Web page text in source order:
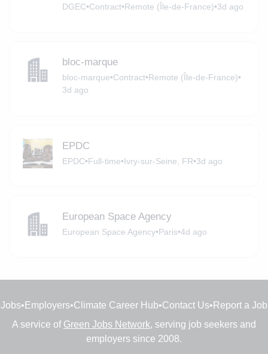
DGEC•Contract•Remote (Île-de-France)•3d ago
bloc-marque
bloc-marque•Contract•Remote (Île-de-France)•
3d ago
EPDC
EPDC•Full-time•Ivry-sur-Seine, FR•3d ago
European Space Agency
European Space Agency•Paris•4d ago
Jobs• Employers•Climate Career Hub•Contact Us• Report a Job
A service of Green Jobs Network, serving job seekers and
employers since 2008.